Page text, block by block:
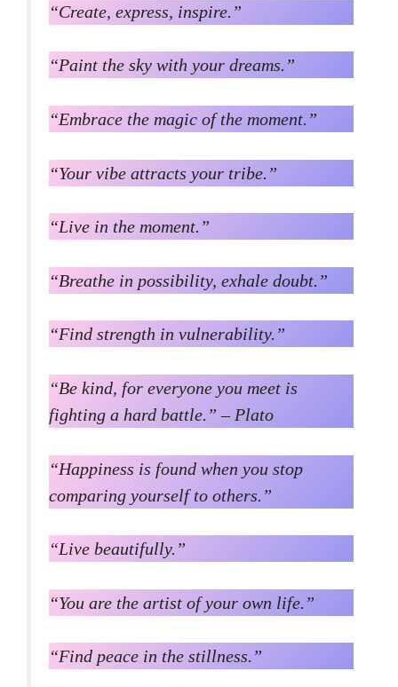
“Create, express, inspire.”
“Paint the sky with your dreams.”
“Embrace the magic of the moment.”
“Your vibe attracts your tribe.”
“Live in the moment.”
“Breathe in possibility, exhale doubt.”
“Find strength in vulnerability.”
“Be kind, for everyone you meet is
fighting a hard battle.” – Plato
“Happiness is found when you stop
comparing yourself to others.”
“Live beautifully.”
“You are the artist of your own life.”
“Find peace in the stillness.”